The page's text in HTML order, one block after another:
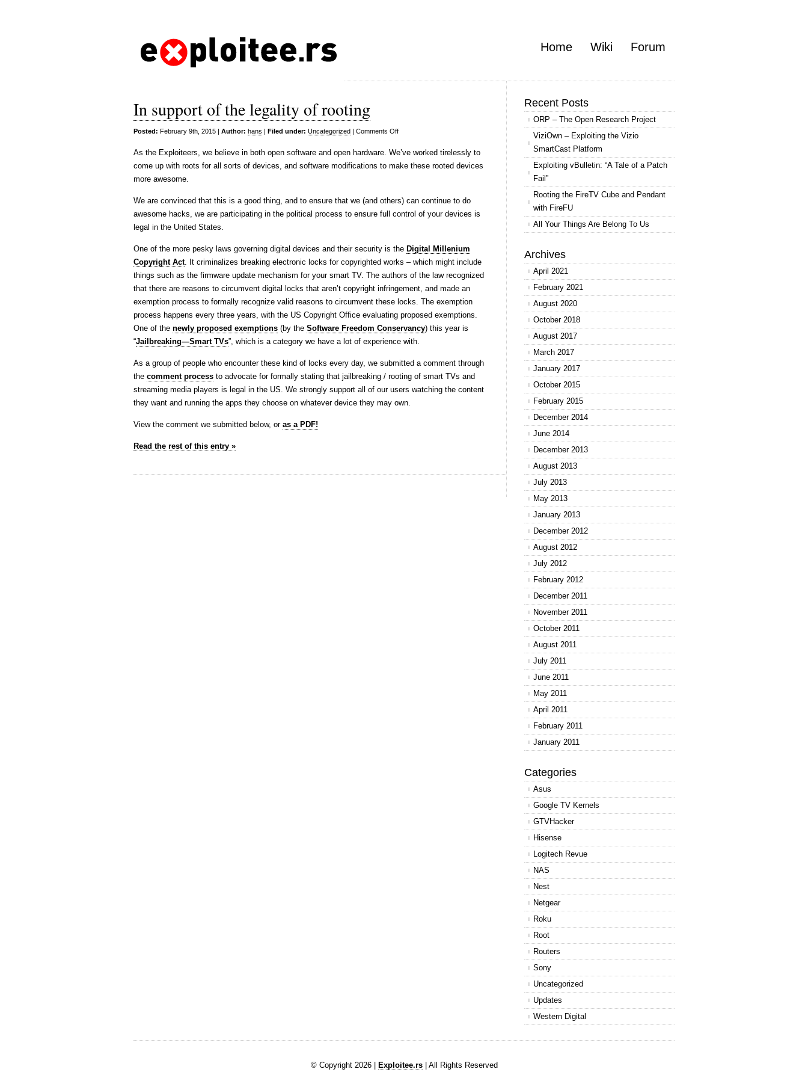
Home Wiki Forum
In support of the legality of rooting
Posted: February 9th, 2015 | Author: hans | Filed under: Uncategorized | Comments Offon
support
of
legality
As the Exploiteers, we believe in both open software and open hardware. We’ve worked tirelessly to
come up with roots for all sorts of devices, and software modifications to make these rooted devices
more awesome.
We are convinced that this is a good thing, and to ensure that we (and others) can continue to do
awesome hacks, we are participating in the political process to ensure full control of your devices is
legal in the United States.
One of the more pesky laws governing digital devices and their security is the Digital Millenium
Copyright Act. It criminalizes breaking electronic locks for copyrighted works – which might include
things such as the firmware update mechanism for your smart TV. The authors of the law recognized
that there are reasons to circumvent digital locks that aren’t copyright infringement, and made an
exemption process to formally recognize valid reasons to circumvent these locks. The exemption
process happens every three years, with the US Copyright Office evaluating proposed exemptions.
One of the newly proposed exemptions (by the Software Freedom Conservancy) this year is
“Jailbreaking—Smart TVs”, which is a category we have a lot of experience with.
As a group of people who encounter these kind of locks every day, we submitted a comment through
the comment process to advocate for formally stating that jailbreaking / rooting of smart TVs and
streaming media players is legal in the US. We strongly support all of our users watching the content
they want and running the apps they choose on whatever device they may own.
View the comment we submitted below, or as a PDF!
Read the rest of this entry »
Recent Posts
ORP – The Open Research Project
ViziOwn – Exploiting the Vizio
SmartCast Platform
Exploiting vBulletin: “A Tale of a Patch
Fail”
Rooting the FireTV Cube and Pendant
with FireFU
All Your Things Are Belong To Us
Archives
April 2021
February 2021
August 2020
October 2018
August 2017
March 2017
January 2017
October 2015
February 2015
December 2014
June 2014
December 2013
August 2013
July 2013
May 2013
January 2013
December 2012
August 2012
July 2012
February 2012
December 2011
November 2011
October 2011
August 2011
July 2011
June 2011
May 2011
April 2011
February 2011
January 2011
Categories
Asus
Google TV Kernels
GTVHacker
Hisense
Logitech Revue
NAS
Nest
Netgear
Roku
Root
Routers
Sony
Uncategorized
Updates
Western Digital
© Copyright 2026 | Exploitee.rs| All Rights Reserved